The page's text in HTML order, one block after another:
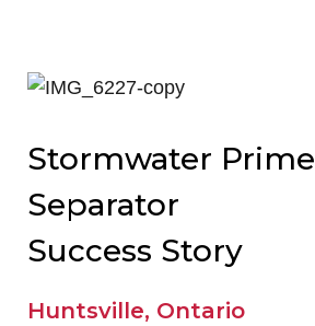
Stormwater Prime
Separator
Success Story
Huntsville, Ontario